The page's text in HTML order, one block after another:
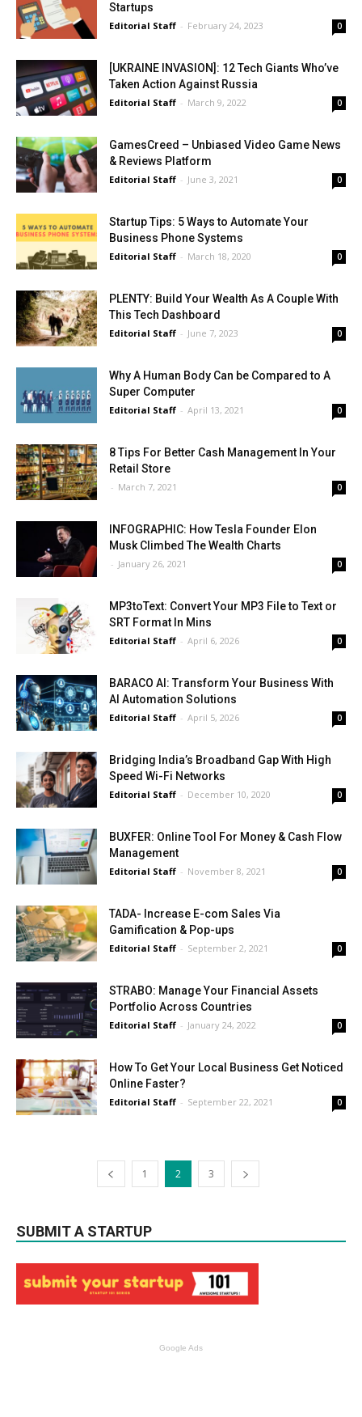
Startups
Editorial Staff - February 24, 2023 0
[UKRAINE INVASION]: 12 Tech Giants Who’ve
Taken Action Against Russia
Editorial Staff - March 9, 2022 0
GamesCreed – Unbiased Video Game News
& Reviews Platform
Editorial Staff - June 3, 2021 0
Startup Tips: 5 Ways to Automate Your
Business Phone Systems
Editorial Staff - March 18, 2020 0
PLENTY: Build Your Wealth As A Couple With
This Tech Dashboard
Editorial Staff - June 7, 2023 0
Why A Human Body Can be Compared to A
Super Computer
Editorial Staff - April 13, 2021 0
8 Tips For Better Cash Management In Your
Retail Store
- March 7, 2021 0
INFOGRAPHIC: How Tesla Founder Elon
Musk Climbed The Wealth Charts
- January 26, 2021 0
MP3toText: Convert Your MP3 File to Text or
SRT Format In Mins
Editorial Staff - April 6, 2026 0
BARACO AI: Transform Your Business With
AI Automation Solutions
Editorial Staff - April 5, 2026 0
Bridging India’s Broadband Gap With High
Speed Wi-Fi Networks
Editorial Staff - December 10, 2020 0
BUXFER: Online Tool For Money & Cash Flow
Management
Editorial Staff - November 8, 2021 0
TADA- Increase E-com Sales Via
Gamification & Pop-ups
Editorial Staff - September 2, 2021 0
STRABO: Manage Your Financial Assets
Portfolio Across Countries
Editorial Staff - January 24, 2022 0
How To Get Your Local Business Get Noticed
Online Faster?
Editorial Staff - September 22, 2021 0
1 2 3
SUBMIT A STARTUP
Google Ads